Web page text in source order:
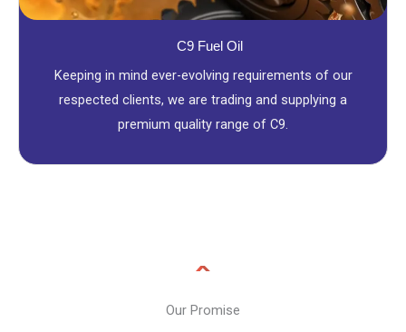
C9 Fuel Oil
Keeping in mind ever-evolving requirements of our
respected clients, we are trading and supplying a
premium quality range of C9.
Our Promise